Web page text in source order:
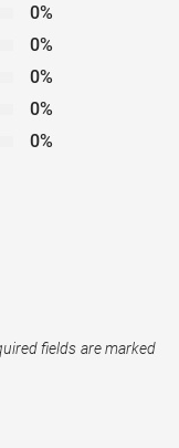
0%
0%
0%
0%
0%
fields are marked